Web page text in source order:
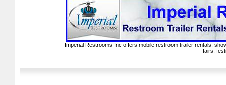
Imperial Restrooms Inc offers mobile restroom trailer rentals,
fairs,